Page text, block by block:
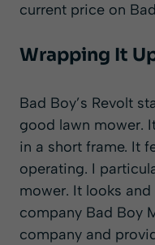
current price on
Wrapping It
Bad Boy’s Revolt
good lawn mower.
in a short frame. It
operating. I
mower. It looks
company Bad Boy
company and